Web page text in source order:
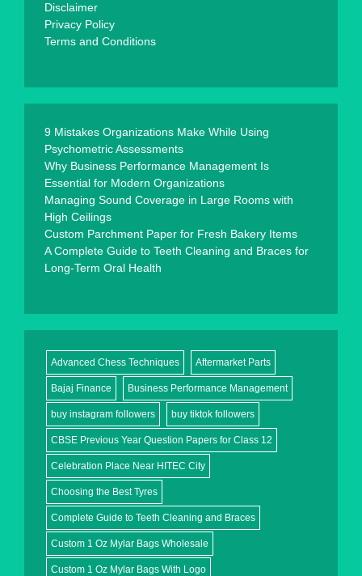
Disclaimer
Privacy Policy
Terms and Conditions
9 Mistakes Organizations Make While Using
Psychometric Assessments
Why Business Performance Management Is
Essential for Modern Organizations
Managing Sound Coverage in Large Rooms with
High Ceilings
Custom Parchment Paper for Fresh Bakery Items
A Complete Guide to Teeth Cleaning and Braces for
Long-Term Oral Health
Advanced Chess Techniques Aftermarket Parts
Bajaj Finance Business Performance Management
buy instagram followers buy tiktok followers
CBSE Previous Year Question Papers for Class 12
Celebration Place Near HITEC City
Choosing the Best Tyres
Complete Guide to Teeth Cleaning and Braces
Custom 1 Oz Mylar Bags Wholesale
Custom 1 Oz Mylar Bags With Logo